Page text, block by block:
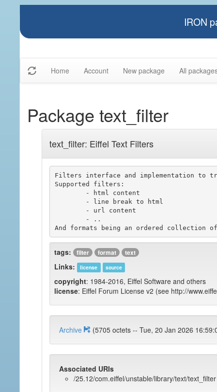
IRON
Home Account New package All
Package text_filter
text_filter: Eiffel Text Filters
Filters interface and implementation to
Supported filters:
tags: filter format text
Links: license source
copyright: 1984-2016, Eiffel Software and others
license: Eiffel Forum License v2 (see http://
Archive (5705 octets -- Tue, 20 Jan 2026
Associated URIs
/25.12/com.eiffel/unstable/library/text/text_filter